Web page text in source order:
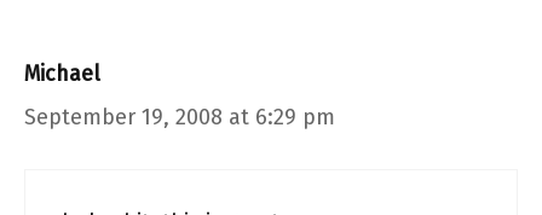
Michael
September 19, 2008 at 6:29 pm